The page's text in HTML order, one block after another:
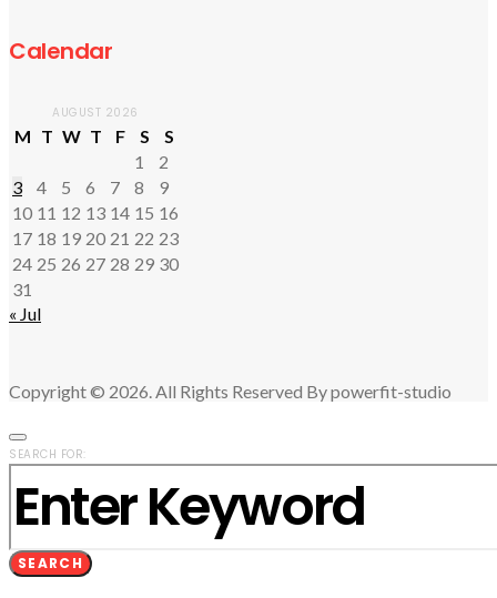
Calendar
AUGUST 2026
M T W T F S
S
1
2
3
4 5 6 7 8
9
10 11 12 13 14 15 16
17 18 19 20 21 22 23
24 25 26 27 28 29 30
31
« Jul
Copyright © 2026. All Rights Reserved By powerfit-studio
SEARCH FOR:
SEARCH